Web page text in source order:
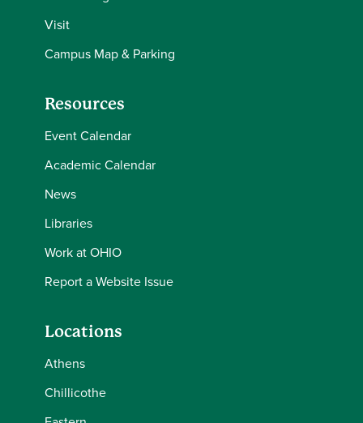
Visit
Campus Map & Parking
Resources
Event Calendar
Academic Calendar
News
Libraries
Work at OHIO
Report a Website Issue
Locations
Athens
Chillicothe